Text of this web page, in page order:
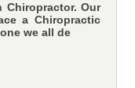
Chiropractor. Our
a Chiropractic
we all de